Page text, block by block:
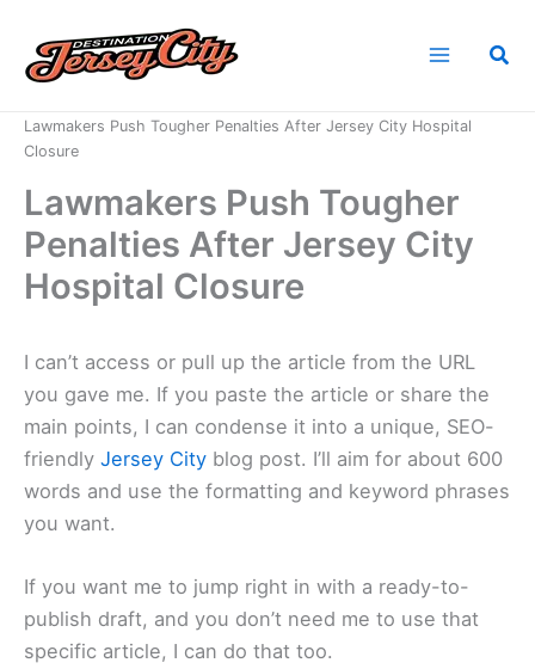
content
Lawmakers Push Tougher Penalties After Jersey City Hospital
Closure
Lawmakers Push Tougher
Penalties After Jersey City
Hospital Closure
I can’t access or pull up the article from the URL
you gave me. If you paste the article or share the
main points, I can condense it into a unique, SEO-
friendly Jersey City blog post. I’ll aim for about 600
words and use the formatting and keyword phrases
you want.
If you want me to jump right in with a ready-to-
publish draft, and you don’t need me to use that
specific article, I can do that too.